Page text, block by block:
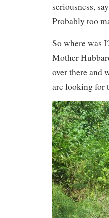
seriousness,
Probably too
So where was
Mother
over there and
are looking for